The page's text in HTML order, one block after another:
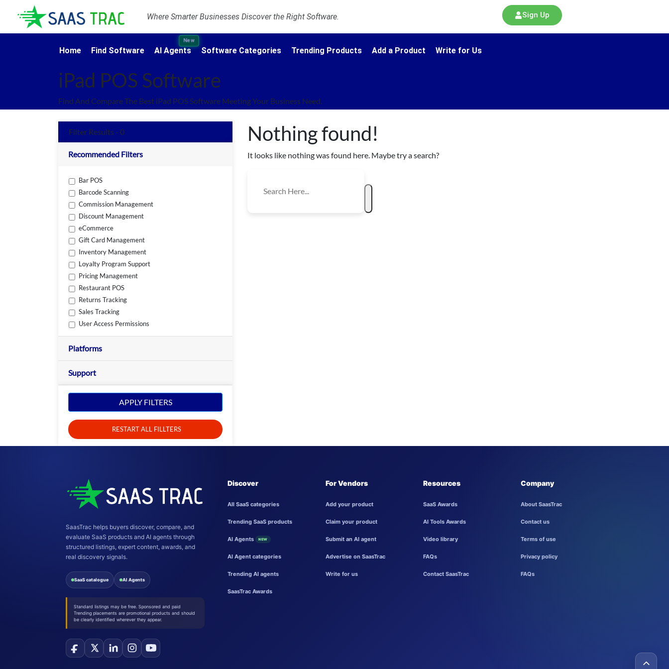
Where Smarter Businesses Discover the Right Software. Sign Up
Home Find Software AI Agents
New
Software Categories Trending Products Add a Product Write for Us
iPad POS Software
Find And Compare The Best iPad POS Software Meeting Your Business Need.
Filter Results - 0
Recommended Filters
Bar POS
Barcode Scanning
Commission Management
Discount Management
eCommerce
Gift Card Management
Inventory Management
Loyalty Program Support
Pricing Management
Restaurant POS
Returns Tracking
Sales Tracking
User Access Permissions
Platforms
Support
APPLY FILTERS
RESTART ALL FILLTERS
Nothing found!
It looks like nothing was found here. Maybe try a search?
SaasTrac helps buyers discover, compare, and
evaluate SaaS products and AI agents through
structured listings, expert content, awards, and
real discovery signals.
SaaS catalogue AI Agents
Standard listings may be free. Sponsored and paid
Trending placements are promotional products and should
be clearly identified wherever they appear.
Discover
All SaaS categories
Trending SaaS products
AI Agents NEW
AI Agent categories
Trending AI agents
SaasTrac Awards
For Vendors
Add your product
Claim your product
Submit an AI agent
Advertise on SaasTrac
Write for us
Resources
SaaS Awards
AI Tools Awards
Video library
FAQs
Contact SaasTrac
Company
About SaasTrac
Contact us
Terms of use
Privacy policy
FAQs